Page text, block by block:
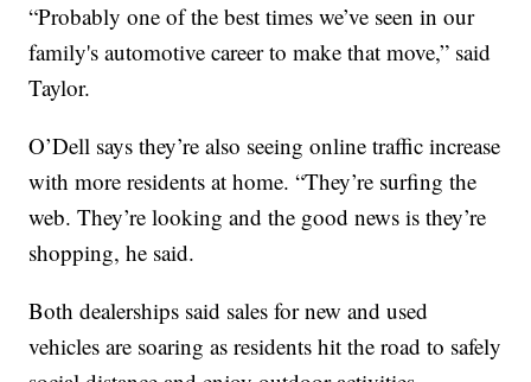
“Probably one of the best times we’ve seen in our
family's automotive career to make that move,” said
Taylor.
O’Dell says they’re also seeing online traffic increase
with more residents at home. “They’re surfing the
web. They’re looking and the good news is they’re
shopping, he said.
Both dealerships said sales for new and used
vehicles are soaring as residents hit the road to safely